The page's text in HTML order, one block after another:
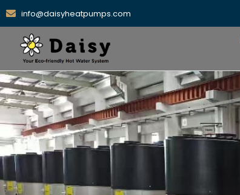
info@daisyheatpumps.com